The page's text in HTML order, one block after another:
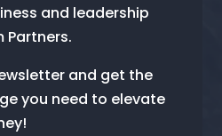
and leadership
Partners.
and get the
you need to elevate